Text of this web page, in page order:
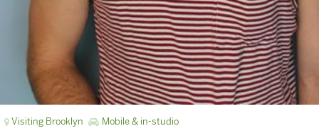
Visiting Brooklyn Mobile & in-studio